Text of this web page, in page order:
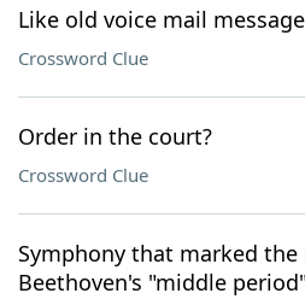
Like old voice mail
Crossword Clue
Order in the court?
Crossword Clue
Symphony that marked
Beethoven's "middle